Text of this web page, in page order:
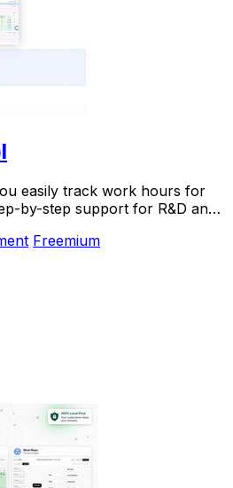
easily track work hours for
by-step support for R&D and
Freemium